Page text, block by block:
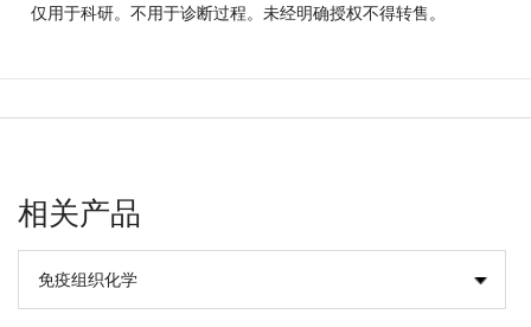
仅用于科研。不用于诊断过程。未经明确授权不得转售。
相关产品
免疫组织化学